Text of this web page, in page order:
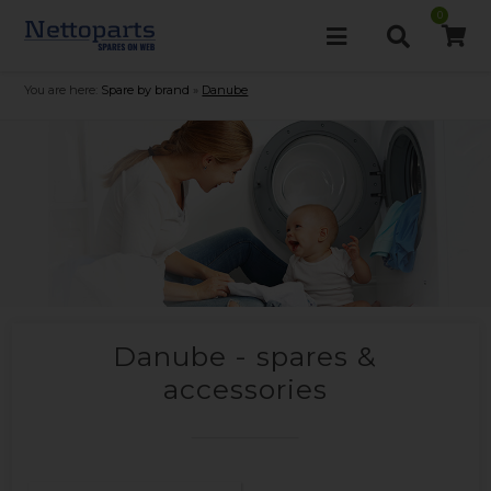
0
You are here: Spare by brand Danube
Danube - spares &
accessories